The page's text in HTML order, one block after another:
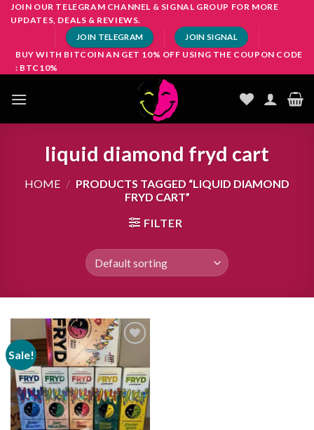
SkipJOIN OUR TELEGRAM CHANNEL & SIGNAL GROUP FOR MORE
UPDATES, DEALS & REVIEWS.
JOIN TELEGRAM JOIN SIGNAL
BUY WITH BITCOIN AN GET 10% OFF USING THE COUPON CODE
: BTC10%
liquid diamond fryd cart
HOME / PRODUCTS TAGGED “LIQUID DIAMOND
FRYD CART”
FILTER
Sale!
Add to
wishlist